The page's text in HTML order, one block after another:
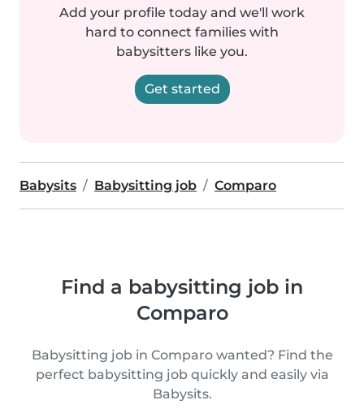
Add your profile today and we'll work
hard to connect families with
babysitters like you.
Get started
Babysits Babysitting job Comparo
Find a babysitting job in
Comparo
Babysitting job in Comparo wanted? Find the
perfect babysitting job quickly and easily via
Babysits.